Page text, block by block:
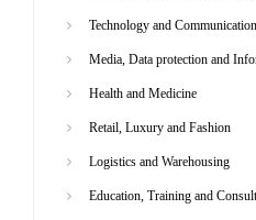
Technology and Communication
Media, Data protection and
Health and Medicine
Retail, Luxury and Fashion
Logistics and Warehousing
Education, Training and